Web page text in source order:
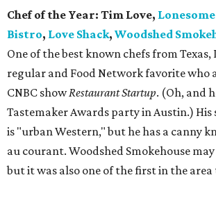
Chef of the Year: Tim Love,
Bistro, Love Shack, Woodshed
One of the best known chefs from Texas,
regular and Food Network favorite who
CNBC showRestaurant Startup. (Oh, and
Tastemaker Awards party in Austin.)
is "urban Western," but he has a canny
au courant. Woodshed Smokehouse
but it was also one of the first in the area